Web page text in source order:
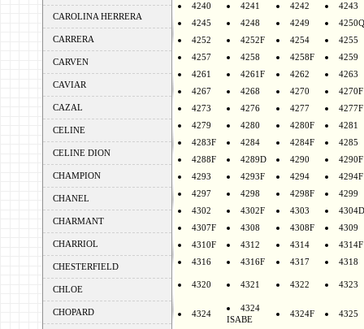
CAROLINA HERRERA
CARRERA
CARVEN
CAVIAR
CAZAL
CELINE
CELINE DION
CHAMPION
CHANEL
CHARMANT
CHARRIOL
CHESTERFIELD
CHLOE
CHOPARD
4240
4241 4242
4243
4245
4248 4249
4250Q
4252
4252F 4254
4255
4257
4258 4258F
4259
4261
4261F 4262
4263
4267
4268 4270
4270F
4273
4276 4277
4277F
4279
4280 4280F
4281
4283F
4284 4284F
4285
4288F
4289D 4290
4290F
4293
4293F 4294
4294F
4297
4298 4298F
4299
4302
4302F 4303
4304D
4307F
4308 4308F
4309
4310F
4312 4314
4314F
4316
4316F 4317 4318
4320 4321 4322 4323
4324
4324
ISABE
4324F 4325